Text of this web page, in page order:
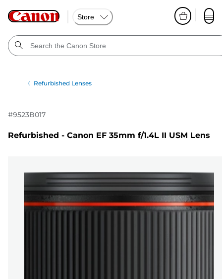
Store
Refurbished Lenses
#9523B017
Refurbished - Canon EF 35mm f/1.4L II USM Lens